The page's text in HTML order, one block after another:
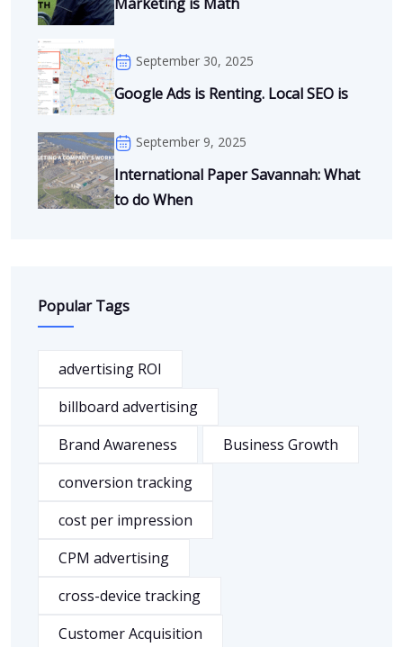
September 30, 2025
Google Ads is Renting. Local SEO is
September 9, 2025
International Paper Savannah: What
to do When
Popular Tags
advertising ROI
billboard advertising
Brand Awareness
Business Growth
conversion tracking
cost per impression
CPM advertising
cross-device tracking
Customer Acquisition